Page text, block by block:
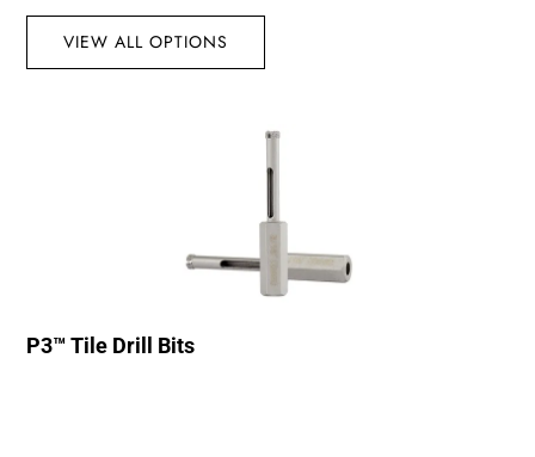
VIEW ALL OPTIONS
P3™ Tile Drill Bits